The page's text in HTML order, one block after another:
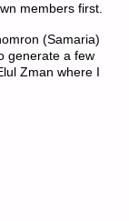
members first.
(Samaria)
generate a few
Zman where I